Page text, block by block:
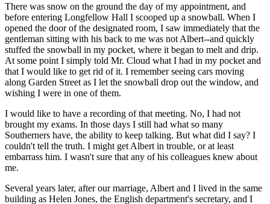
There was snow on the ground the day of my appointment, and
before entering Longfellow Hall I scooped up a snowball. When I
opened the door of the designated room, I saw immediately that the
gentleman sitting with his back to me was not Albert--and quickly
stuffed the snowball in my pocket, where it began to melt and drip.
At some point I simply told Mr. Cloud what I had in my pocket and
that I would like to get rid of it. I remember seeing cars moving
along Garden Street as I let the snowball drop out the window, and
wishing I were in one of them.
I would like to have a recording of that meeting. No, I had not
brought my exams. In those days I still had what so many
Southerners have, the ability to keep talking. But what did I say? I
couldn't tell the truth. I might get Albert in trouble, or at least
embarrass him. I wasn't sure that any of his colleagues knew about
me.
Several years later, after our marriage, Albert and I lived in the same
building as Helen Jones, the English department's secretary, and I